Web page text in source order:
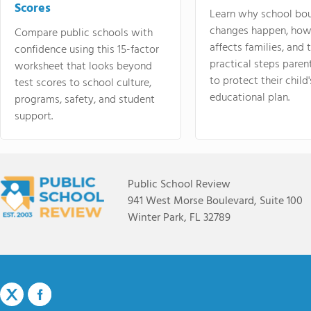
Scores
Compare public schools with
confidence using this 15-factor
worksheet that looks beyond
test scores to school culture,
programs, safety, and student
support.
Learn why school
changes happen,
affects families, and
practical steps
to protect their
educational plan.
Public School Review
941 West Morse Boulevard, Suite 100
Winter Park, FL 32789